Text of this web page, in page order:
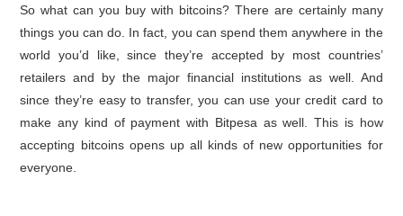
So what can you buy with bitcoins? There are certainly many
things you can do. In fact, you can spend them anywhere in the
world you’d like, since they’re accepted by most countries’
retailers and by the major financial institutions as well. And
since they’re easy to transfer, you can use your credit card to
make any kind of payment with Bitpesa as well. This is how
accepting bitcoins opens up all kinds of new opportunities for
everyone.